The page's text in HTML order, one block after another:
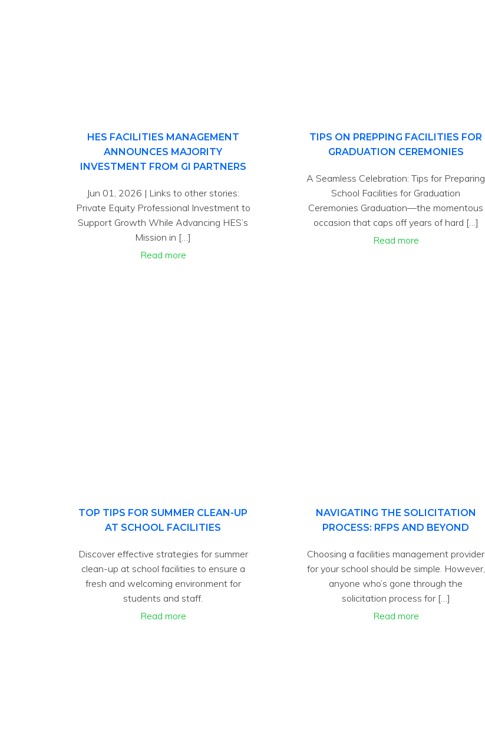
HES FACILITIES MANAGEMENT
ANNOUNCES MAJORITY
INVESTMENT FROM GI PARTNERS
Jun 01, 2026 | Links to other stories:
Private Equity Professional Investment to
Support Growth While Advancing HES’s
Mission in […]
Read more
TIPS ON PREPPING FACILITIES FOR
GRADUATION CEREMONIES
A Seamless Celebration: Tips for Preparing
School Facilities for Graduation
Ceremonies Graduation—the momentous
occasion that caps off years of hard […]
Read more
TOP TIPS FOR SUMMER CLEAN-UP
AT SCHOOL FACILITIES
Discover effective strategies for summer
clean-up at school facilities to ensure a
fresh and welcoming environment for
students and staff.
Read more
NAVIGATING THE SOLICITATION
PROCESS: RFPS AND BEYOND
Choosing a facilities management provider
for your school should be simple. However,
anyone who’s gone through the
solicitation process for […]
Read more